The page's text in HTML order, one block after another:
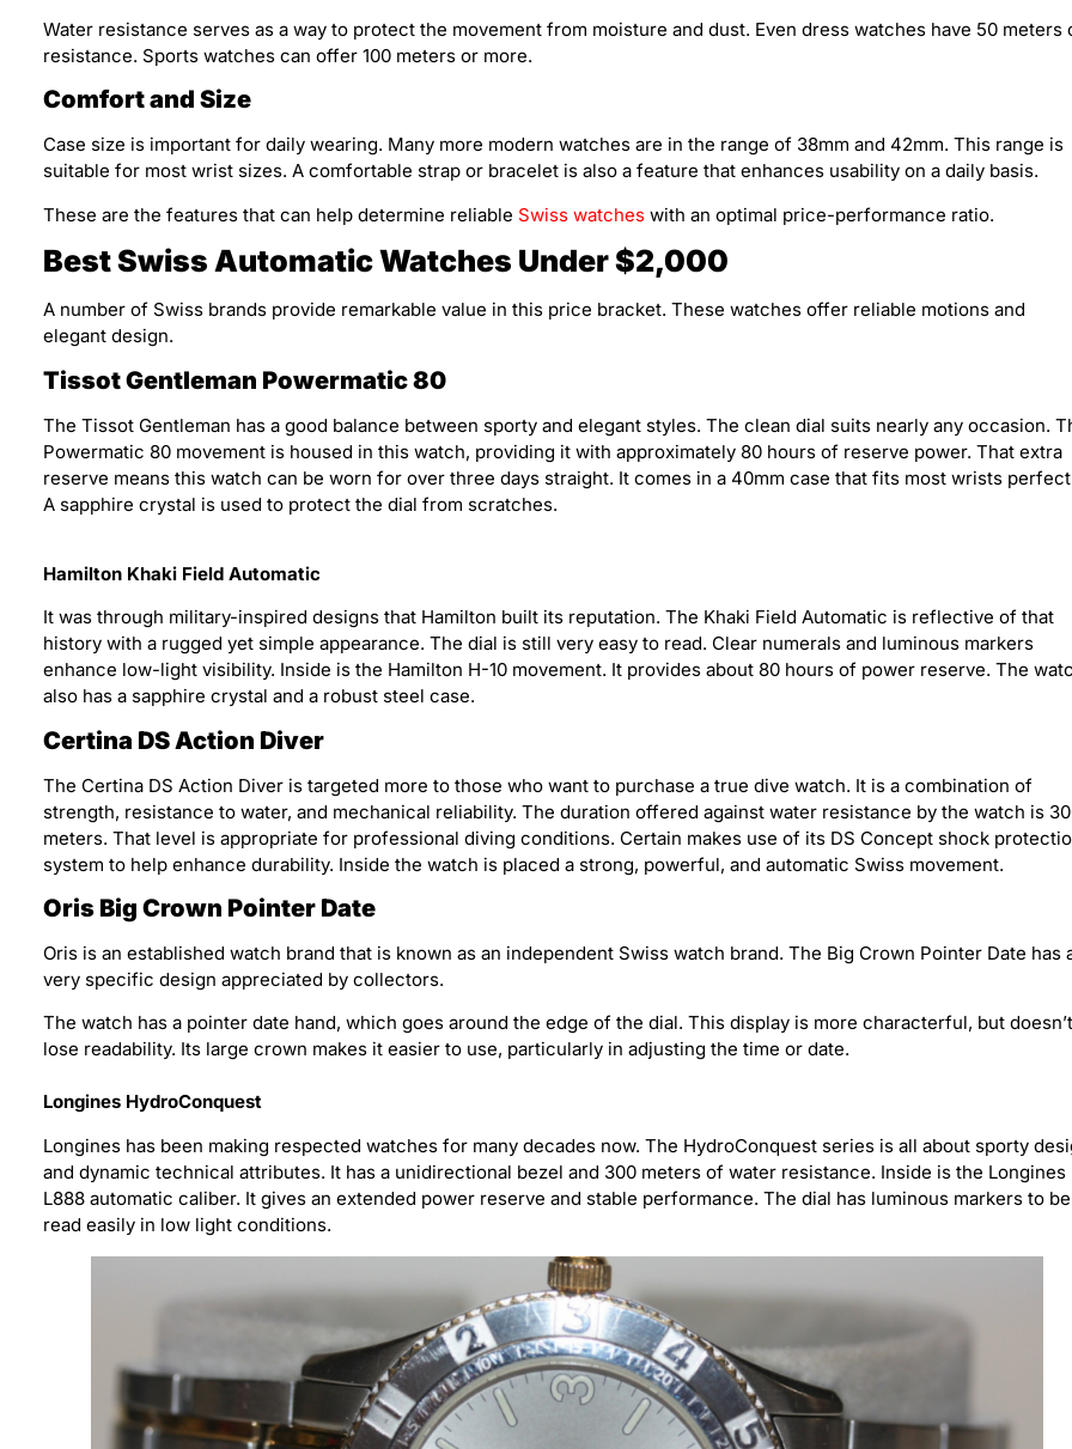
Water resistance serves as a way to protect the movement from moisture and dust. Even dress watches have 50 meters
resistance. Sports watches can offer 100 meters or more.
Comfort and Size
Case size is important for daily wearing. Many more modern watches are in the range of 38mm and 42mm. This range is
suitable for most wrist sizes. A comfortable strap or bracelet is also a feature that enhances usability on a daily basis.
These are the features that can help determine reliable Swiss watches with an optimal price-performance ratio.
Best Swiss Automatic Watches Under $2,000
A number of Swiss brands provide remarkable value in this price bracket. These watches offer reliable motions and
elegant design.
Tissot Gentleman Powermatic 80
The Tissot Gentleman has a good balance between sporty and elegant styles. The clean dial suits nearly any occasion.
Powermatic 80 movement is housed in this watch, providing it with approximately 80 hours of reserve power. That extra
reserve means this watch can be worn for over three days straight. It comes in a 40mm case that fits most wrists
A sapphire crystal is used to protect the dial from scratches.
Hamilton Khaki Field Automatic
It was through military-inspired designs that Hamilton built its reputation. The Khaki Field Automatic is reflective of that
history with a rugged yet simple appearance. The dial is still very easy to read. Clear numerals and luminous markers
enhance low-light visibility. Inside is the Hamilton H-10 movement. It provides about 80 hours of power reserve. The
also has a sapphire crystal and a robust steel case.
Certina DS Action Diver
The Certina DS Action Diver is targeted more to those who want to purchase a true dive watch. It is a combination of
strength, resistance to water, and mechanical reliability. The duration offered against water resistance by the watch is
meters. That level is appropriate for professional diving conditions. Certain makes use of its DS Concept shock
system to help enhance durability. Inside the watch is placed a strong, powerful, and automatic Swiss movement.
Oris Big Crown Pointer Date
Oris is an established watch brand that is known as an independent Swiss watch brand. The Big Crown Pointer Date has
very specific design appreciated by collectors.
The watch has a pointer date hand, which goes around the edge of the dial. This display is more characterful, but doesn’t
lose readability. Its large crown makes it easier to use, particularly in adjusting the time or date.
Longines HydroConquest
Longines has been making respected watches for many decades now. The HydroConquest series is all about sporty
and dynamic technical attributes. It has a unidirectional bezel and 300 meters of water resistance. Inside is the Longines
L888 automatic caliber. It gives an extended power reserve and stable performance. The dial has luminous markers to be
read easily in low light conditions.